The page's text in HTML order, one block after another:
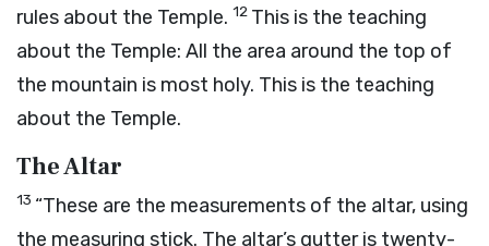
rules about the Temple. 12 This is the teaching
about the Temple: All the area around the top of
the mountain is most holy. This is the teaching
about the Temple.
The Altar
13 “These are the measurements of the altar, using
the measuring stick. The altar’s gutter is twenty-